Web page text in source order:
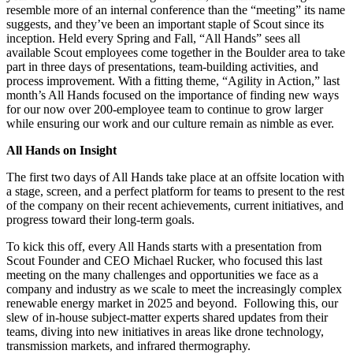
resemble more of an internal conference than the “meeting” its name
suggests, and they’ve been an important staple of Scout since its
inception. Held every Spring and Fall, “All Hands” sees all
available Scout employees come together in the Boulder area to take
part in three days of presentations, team-building activities, and
process improvement. With a fitting theme, “Agility in Action,” last
month’s All Hands focused on the importance of finding new ways
for our now over 200-employee team to continue to grow larger
while ensuring our work and our culture remain as nimble as ever.
All Hands on Insight
The first two days of All Hands take place at an offsite location with
a stage, screen, and a perfect platform for teams to present to the rest
of the company on their recent achievements, current initiatives, and
progress toward their long-term goals.
To kick this off, every All Hands starts with a presentation from
Scout Founder and CEO Michael Rucker, who focused this last
meeting on the many challenges and opportunities we face as a
company and industry as we scale to meet the increasingly complex
renewable energy market in 2025 and beyond. Following this, our
slew of in-house subject-matter experts shared updates from their
teams, diving into new initiatives in areas like drone technology,
transmission markets, and infrared thermography.